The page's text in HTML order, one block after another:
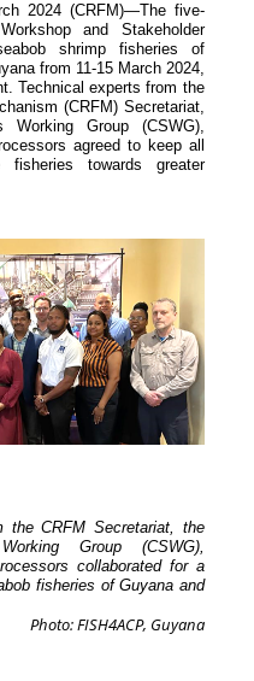
2024 (CRFM)—The five-
and Stakeholder
shrimp fisheries of
from 11-15 March 2024,
Technical experts from the
(CRFM) Secretariat,
Working Group (CSWG),
agreed to keep all
towards greater
the CRFM Secretariat, the
Group (CSWG),
collaborated for a
fisheries of Guyana and
Photo: FISH4ACP, Guyana